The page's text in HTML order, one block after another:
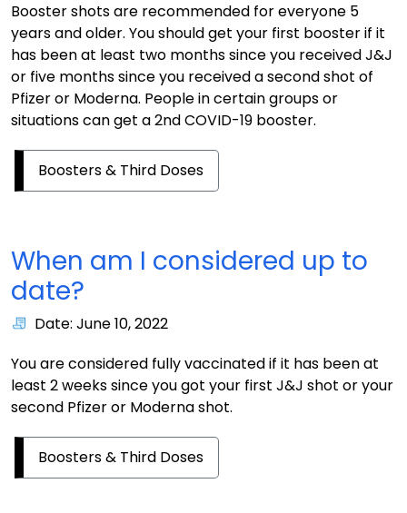
Booster shots are recommended for everyone 5
years and older. You should get your first booster if it
has been at least two months since you received J&J
or five months since you received a second shot of
Pfizer or Moderna. People in certain groups or
situations can get a 2nd COVID-19 booster.
Boosters & Third Doses
When am I considered up to
date?
Date: June 10, 2022
You are considered fully vaccinated if it has been at
least 2 weeks since you got your first J&J shot or your
second Pfizer or Moderna shot.
Boosters & Third Doses